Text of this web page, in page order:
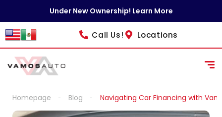
Under New Ownership! Learn More
Call Us! Locations
Homepage Blog Navigating Car Financing with